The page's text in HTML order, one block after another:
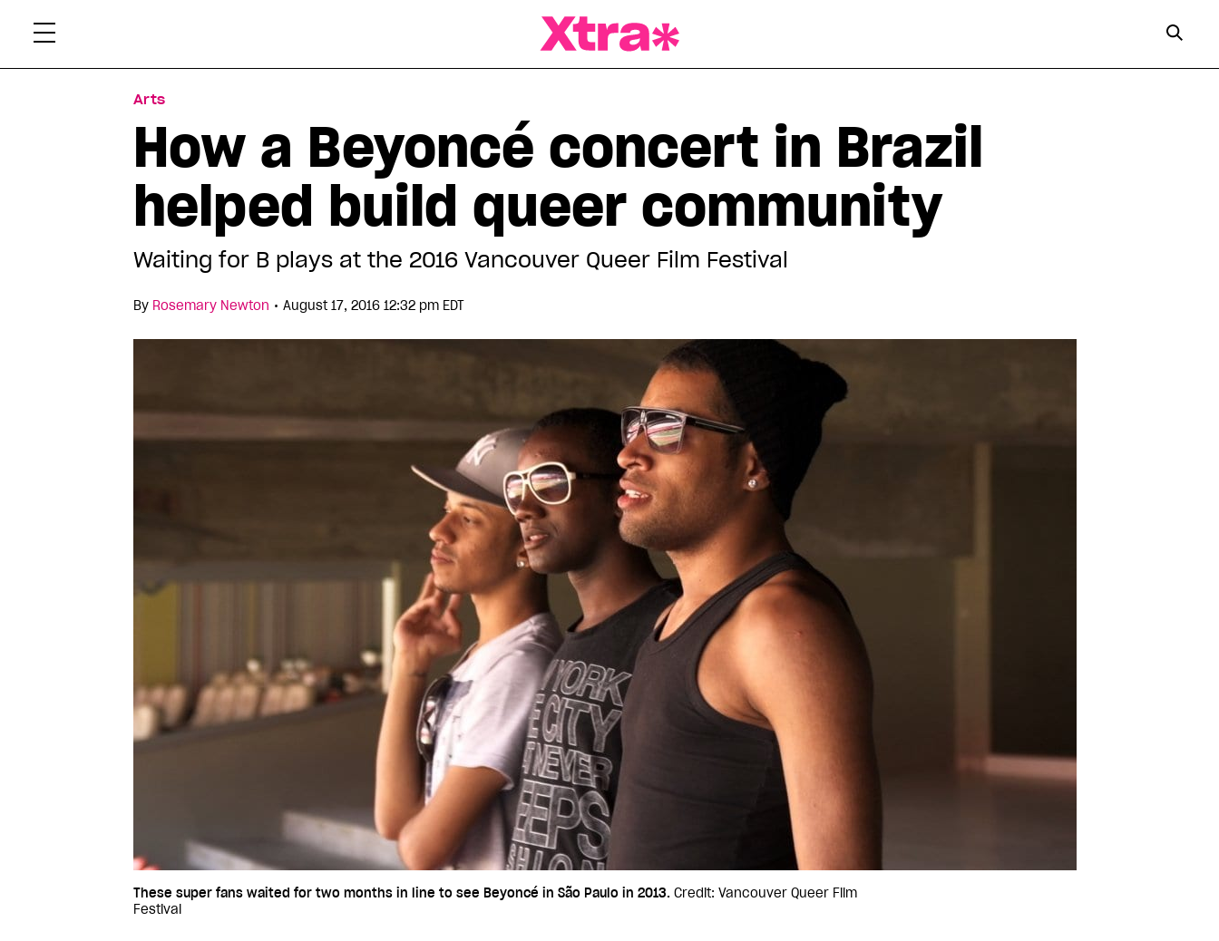
Arts
How a Beyoncé concert in Brazil
helped build queer community
Waiting for B plays at the 2016 Vancouver Queer Film Festival
By Rosemary Newton • August 17, 2016 12:32 pm EDT
These super fans waited for two months in line to see Beyoncé in São Paulo in 2013. Credit: Vancouver Queer Film
Festival